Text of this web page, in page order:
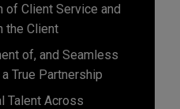
of Client Service and
the Client
of, and Seamless
True Partnership
Talent Across